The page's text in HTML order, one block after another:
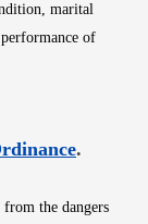
marital
of
Opens
.
the dangers